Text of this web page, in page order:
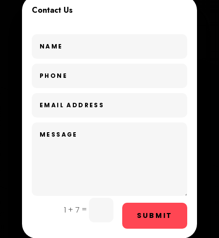
Custom Window Covering
Day Spa
Dental Care
Drone service
Contact Us
1 + 7 =
SUBMIT